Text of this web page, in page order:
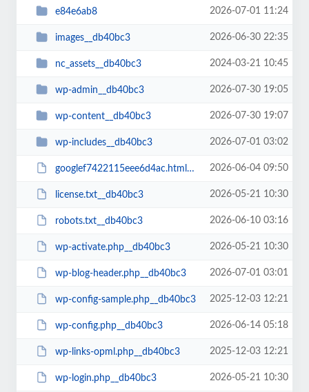
e84e6ab8 2026-07-01 11:24
images__db40bc3 2026-06-30 22:35
nc_assets__db40bc3 2024-03-21 10:45
wp-admin__db40bc3 2026-07-30 19:05
wp-content__db40bc3 2026-07-30 19:07
wp-includes__db40bc3 2026-07-01 03:02
googlef7422115eee6d4ac.html__db40bc3 2026-06-04 09:50
license.txt__db40bc3 2026-05-21 10:30
robots.txt__db40bc3 2026-06-10 03:16
wp-activate.php__db40bc3 2026-05-21 10:30
wp-blog-header.php__db40bc3 2026-07-01 03:01
wp-config-sample.php__db40bc3 2025-12-03 12:21
wp-config.php__db40bc3 2026-06-14 05:18
wp-links-opml.php__db40bc3 2025-12-03 12:21
wp-login.php__db40bc3 2026-05-21 10:30